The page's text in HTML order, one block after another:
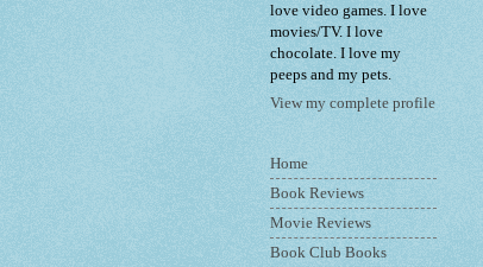
love video games. I love
movies/TV. I love
chocolate. I love my
peeps and my pets.
View my complete profile
Home
Book Reviews
Movie Reviews
Book Club Books